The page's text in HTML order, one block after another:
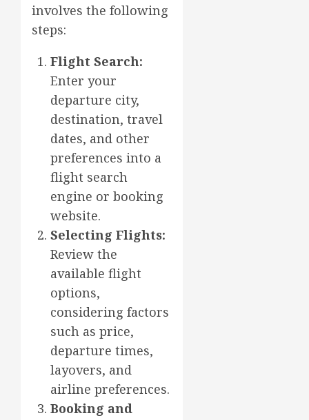
involves the following
steps:
Flight Search:
Enter your
departure city,
destination, travel
dates, and other
preferences into a
flight search
engine or booking
website.
Selecting Flights:
Review the
available flight
options,
considering factors
such as price,
departure times,
layovers, and
airline preferences.
Booking and